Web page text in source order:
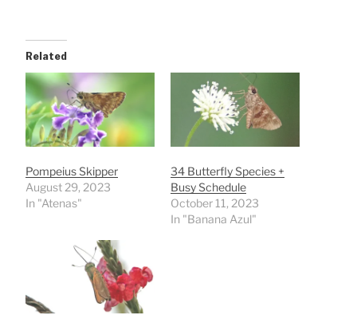
Related
Pompeius Skipper
August 29, 2023
In "Atenas"
34 Butterfly Species +
Busy Schedule
October 11, 2023
In "Banana Azul"